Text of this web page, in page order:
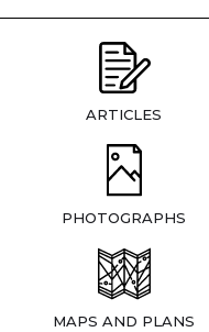
ARTICLES
PHOTOGRAPHS
MAPS AND PLANS